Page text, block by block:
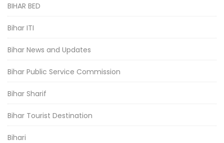
BIHAR BED
Bihar ITI
Bihar News and Updates
Bihar Public Service Commission
Bihar Sharif
Bihar Tourist Destination
Bihari